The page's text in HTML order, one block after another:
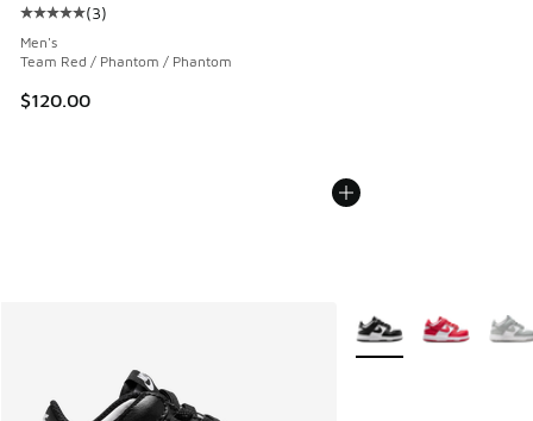
Average customer rating - [5 out of 5 stars], 3 reviews
(3)
Men's
Team Red / Phantom / Phantom
$120.00
More Colors Available